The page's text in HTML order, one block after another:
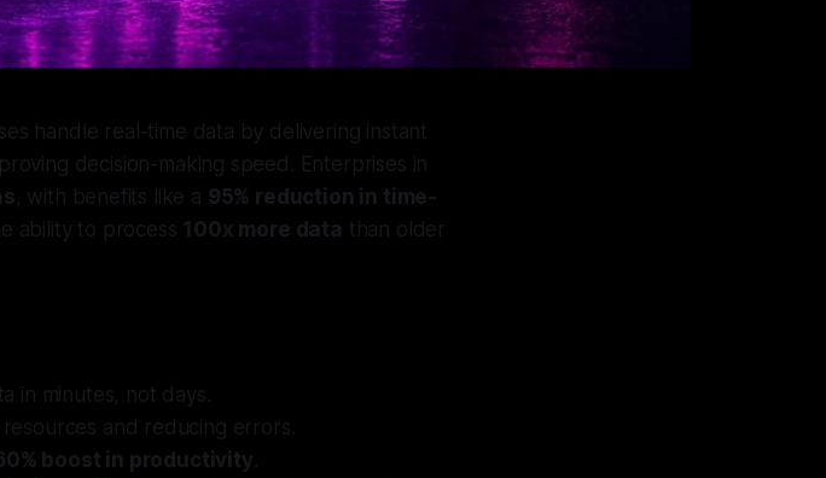
handle real-time data by delivering instant
decision-making speed. Enterprises in
, with benefits like a 95% reduction in time-
ability to process 100x more data than older
in minutes, not days.
and reducing errors.
boost in productivity.